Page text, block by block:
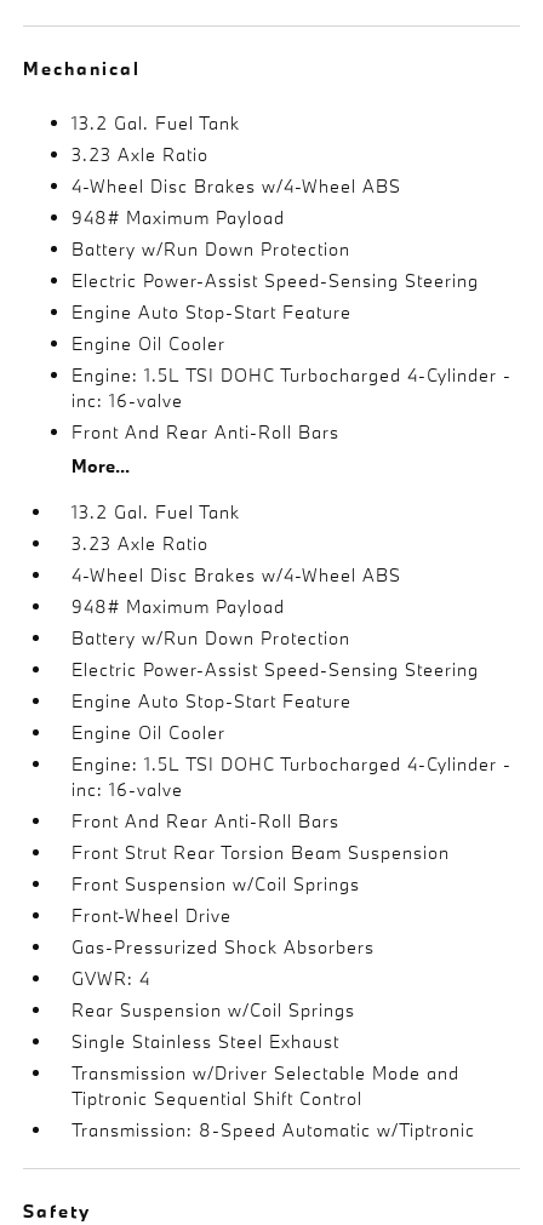
Mechanical
13.2 Gal. Fuel Tank
3.23 Axle Ratio
4-Wheel Disc Brakes w/4-Wheel ABS
948# Maximum Payload
Battery w/Run Down Protection
Electric Power-Assist Speed-Sensing Steering
Engine Auto Stop-Start Feature
Engine Oil Cooler
Engine: 1.5L TSI DOHC Turbocharged 4-Cylinder -
inc: 16-valve
Front And Rear Anti-Roll Bars
More...
13.2 Gal. Fuel Tank
3.23 Axle Ratio
4-Wheel Disc Brakes w/4-Wheel ABS
948# Maximum Payload
Battery w/Run Down Protection
Electric Power-Assist Speed-Sensing Steering
Engine Auto Stop-Start Feature
Engine Oil Cooler
Engine: 1.5L TSI DOHC Turbocharged 4-Cylinder -
inc: 16-valve
Front And Rear Anti-Roll Bars
Front Strut Rear Torsion Beam Suspension
Front Suspension w/Coil Springs
Front-Wheel Drive
Gas-Pressurized Shock Absorbers
GVWR: 4
Rear Suspension w/Coil Springs
Single Stainless Steel Exhaust
Transmission w/Driver Selectable Mode and
Tiptronic Sequential Shift Control
Transmission: 8-Speed Automatic w/Tiptronic
Safety